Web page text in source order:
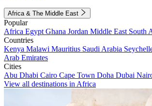
Africa & The Middle East
Popular
Africa Egypt Ghana Jordan Middle East South
Countries
Kenya Malawi Mauritius Saudi Arabia
Arab Emirates
Cities
Abu Dhabi Cairo Cape Town Doha Dubai
View all destinations in Africa